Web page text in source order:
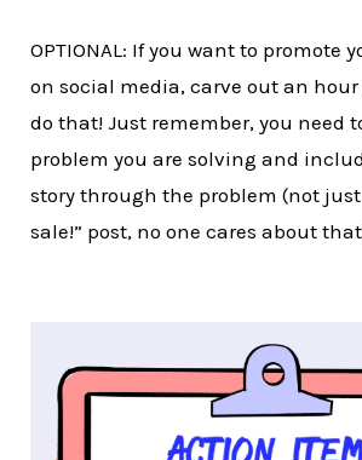
OPTIONAL: If you want to promote
on social media, carve out an hour
do that! Just remember, you need
problem you are solving and
story through the problem (not just
sale!” post, no one cares about